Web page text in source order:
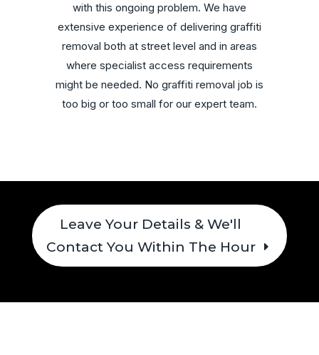
with this ongoing problem. We have
extensive experience of delivering graffiti
removal both at street level and in areas
where specialist access requirements
might be needed. No graffiti removal job is
too big or too small for our expert team.
Leave Your Details & We'll
Contact You Within The Hour